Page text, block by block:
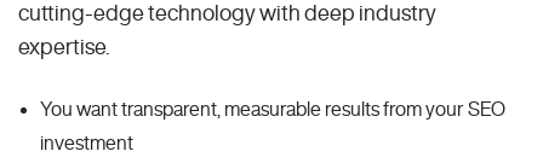
cutting-edge technology with deep industry
expertise.
You want transparent, measurable results from your SEO
investment